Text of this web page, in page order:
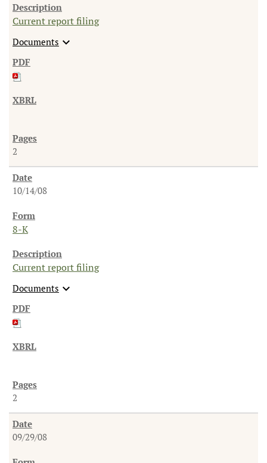
Current report filing
Documents expand_more
2
10/14/08
8-K
Current report filing
Documents expand_more
2
09/29/08